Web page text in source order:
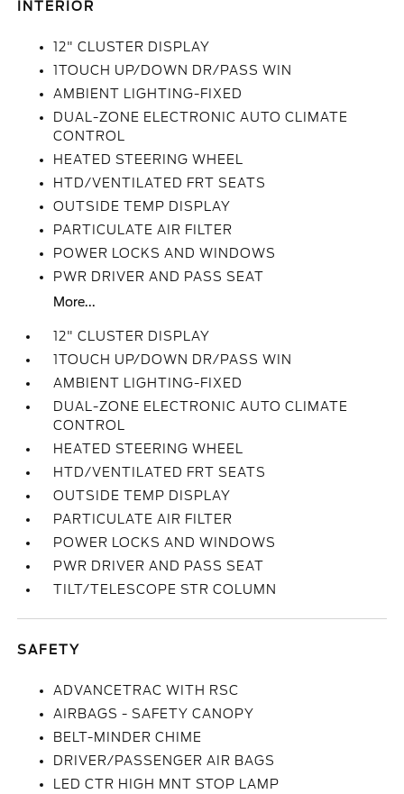
INTERIOR
12" CLUSTER DISPLAY
1TOUCH UP/DOWN DR/PASS WIN
AMBIENT LIGHTING-FIXED
DUAL-ZONE ELECTRONIC AUTO CLIMATE
CONTROL
HEATED STEERING WHEEL
HTD/VENTILATED FRT SEATS
OUTSIDE TEMP DISPLAY
PARTICULATE AIR FILTER
POWER LOCKS AND WINDOWS
PWR DRIVER AND PASS SEAT
More...
12" CLUSTER DISPLAY
1TOUCH UP/DOWN DR/PASS WIN
AMBIENT LIGHTING-FIXED
DUAL-ZONE ELECTRONIC AUTO CLIMATE
CONTROL
HEATED STEERING WHEEL
HTD/VENTILATED FRT SEATS
OUTSIDE TEMP DISPLAY
PARTICULATE AIR FILTER
POWER LOCKS AND WINDOWS
PWR DRIVER AND PASS SEAT
TILT/TELESCOPE STR COLUMN
SAFETY
ADVANCETRAC WITH RSC
AIRBAGS - SAFETY CANOPY
BELT-MINDER CHIME
DRIVER/PASSENGER AIR BAGS
LED CTR HIGH MNT STOP LAMP